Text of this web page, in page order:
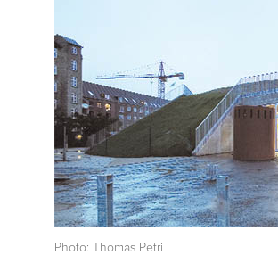
Photo: Thomas Petri